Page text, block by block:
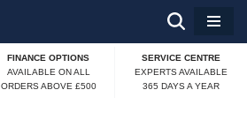
FINANCE OPTIONS
AVAILABLE ON ALL
ORDERS ABOVE £500
SERVICE CENTRE
EXPERTS AVAILABLE
365 DAYS A YEAR